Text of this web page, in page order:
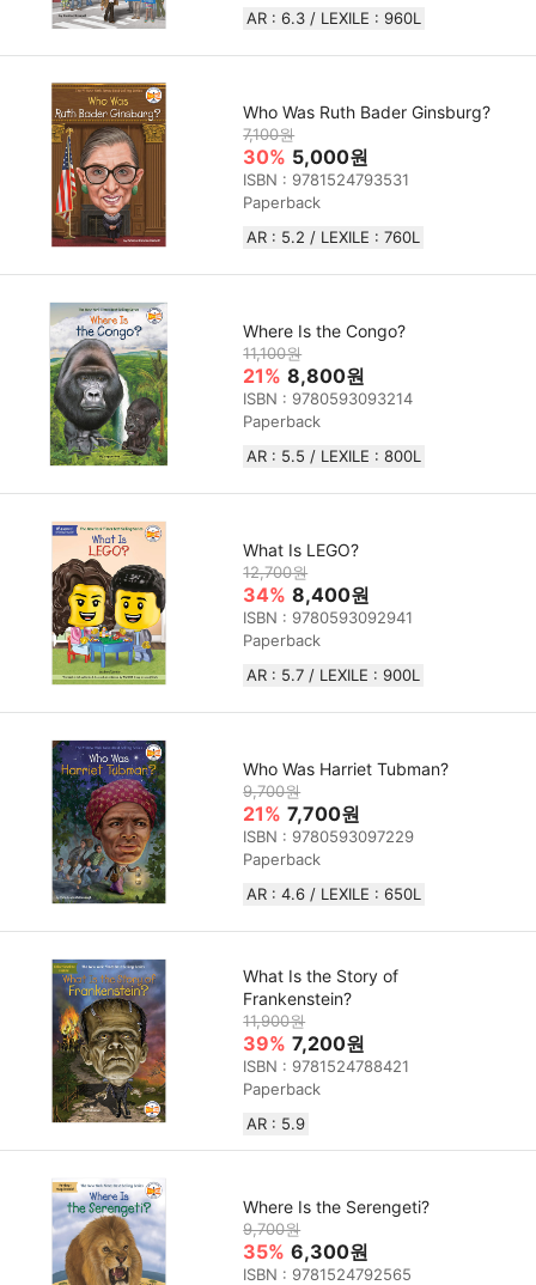
AR : 6.3 / LEXILE :‎ 960L
Who Was Ruth Bader Ginsburg?
7,100원
30% 5,000원
ISBN : 9781524793531
Paperback
AR : 5.2 / LEXILE : 760L
Where Is the Congo?
11,100원
21% 8,800원
ISBN : 9780593093214
Paperback
AR : 5.5 / LEXILE : 800L
What Is LEGO?
12,700원
34% 8,400원
ISBN : 9780593092941
Paperback
AR : 5.7 / LEXILE : 900L
Who Was Harriet Tubman?
9,700원
21% 7,700원
ISBN : 9780593097229
Paperback
AR : 4.6 / LEXILE : 650L
What Is the Story of
Frankenstein?
11,900원
39% 7,200원
ISBN : 9781524788421
Paperback
AR : 5.9
Where Is the Serengeti?
9,700원
35% 6,300원
ISBN : 9781524792565